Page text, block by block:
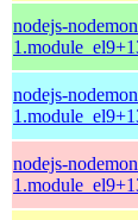
nodejs-
nodejs-
nodejs-